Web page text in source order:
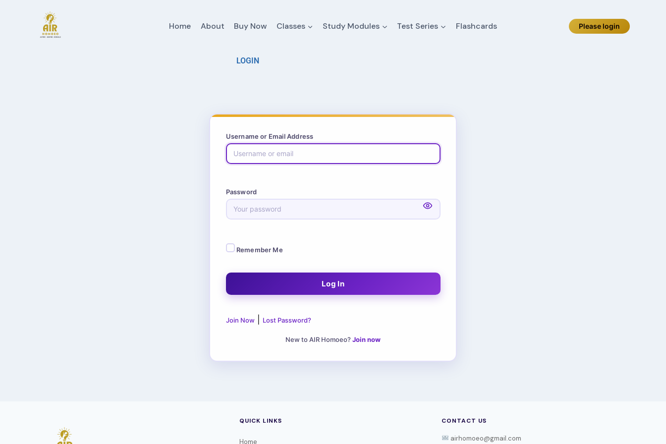
Home About Buy Now Classes Study Modules Test Series Flashcards Please login
LOGIN
Username or Email Address
Password
Remember Me
Join Now| Lost Password?
New to AIR Homoeo? Join now
QUICK LINKS
Home
CONTACT US
airhomoeo@gmail.com